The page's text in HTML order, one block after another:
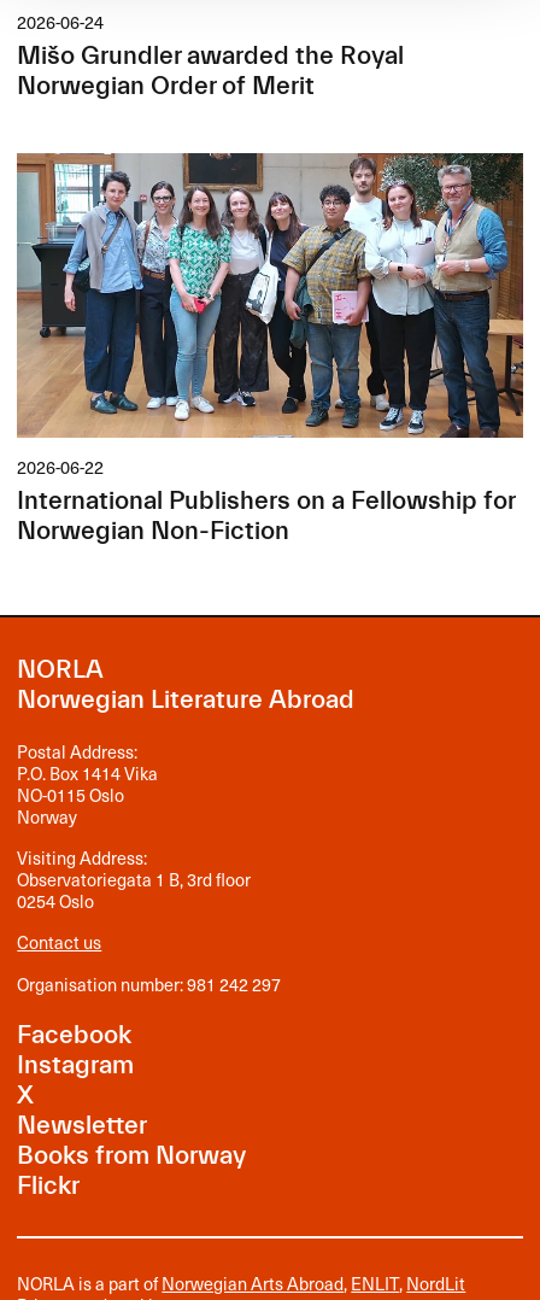
2026-06-24
Mišo Grundler awarded the Royal
Norwegian Order of Merit
2026-06-22
International Publishers on a Fellowship for
Norwegian Non-Fiction
NORLA
Norwegian Literature Abroad
Postal Address:
P.O. Box 1414 Vika
NO-0115 Oslo
Norway
Visiting Address:
Observatoriegata 1 B, 3rd floor
0254 Oslo
Contact us
Organisation number: 981 242 297
Facebook
Instagram
X
Newsletter
Books from Norway
Flickr
NORLA is a part ofNorwegian Arts Abroad,ENLIT,NordLit